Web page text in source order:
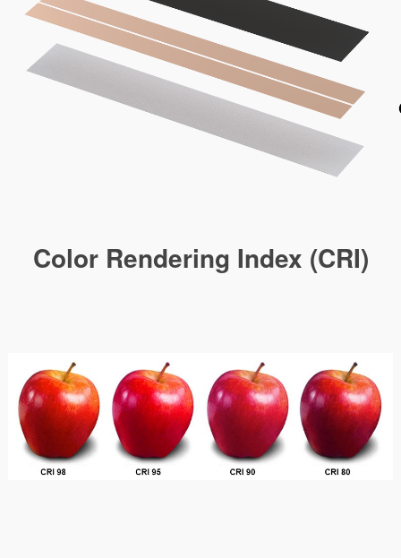
Color Rendering Index (CRI)